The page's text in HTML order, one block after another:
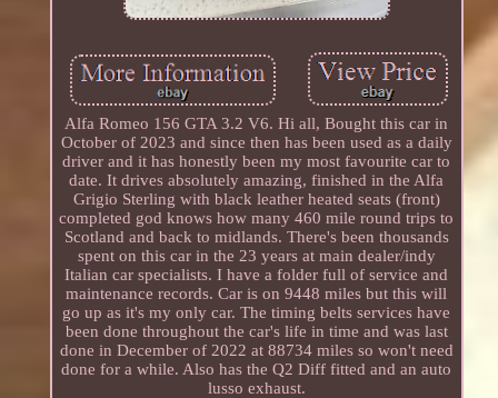
Alfa Romeo 156 GTA 3.2 V6. Hi all, Bought this car in
October of 2023 and since then has been used as a daily
driver and it has honestly been my most favourite car to
date. It drives absolutely amazing, finished in the Alfa
Grigio Sterling with black leather heated seats (front)
completed god knows how many 460 mile round trips to
Scotland and back to midlands. There's been thousands
spent on this car in the 23 years at main dealer/indy
Italian car specialists. I have a folder full of service and
maintenance records. Car is on 9448 miles but this will
go up as it's my only car. The timing belts services have
been done throughout the car's life in time and was last
done in December of 2022 at 88734 miles so won't need
done for a while. Also has the Q2 Diff fitted and an auto
lusso exhaust.